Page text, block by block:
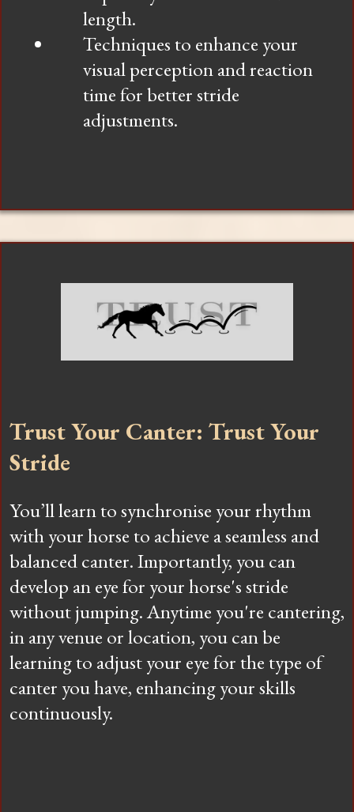
length.
Techniques to enhance your
visual perception and reaction
time for better stride
adjustments.
Trust Your Canter: Trust Your
Stride
You’ll learn to synchronise your rhythm
with your horse to achieve a seamless and
balanced canter. Importantly, you can
develop an eye for your horse's stride
without jumping. Anytime you're cantering,
in any venue or location, you can be
learning to adjust your eye for the type of
canter you have, enhancing your skills
continuously.